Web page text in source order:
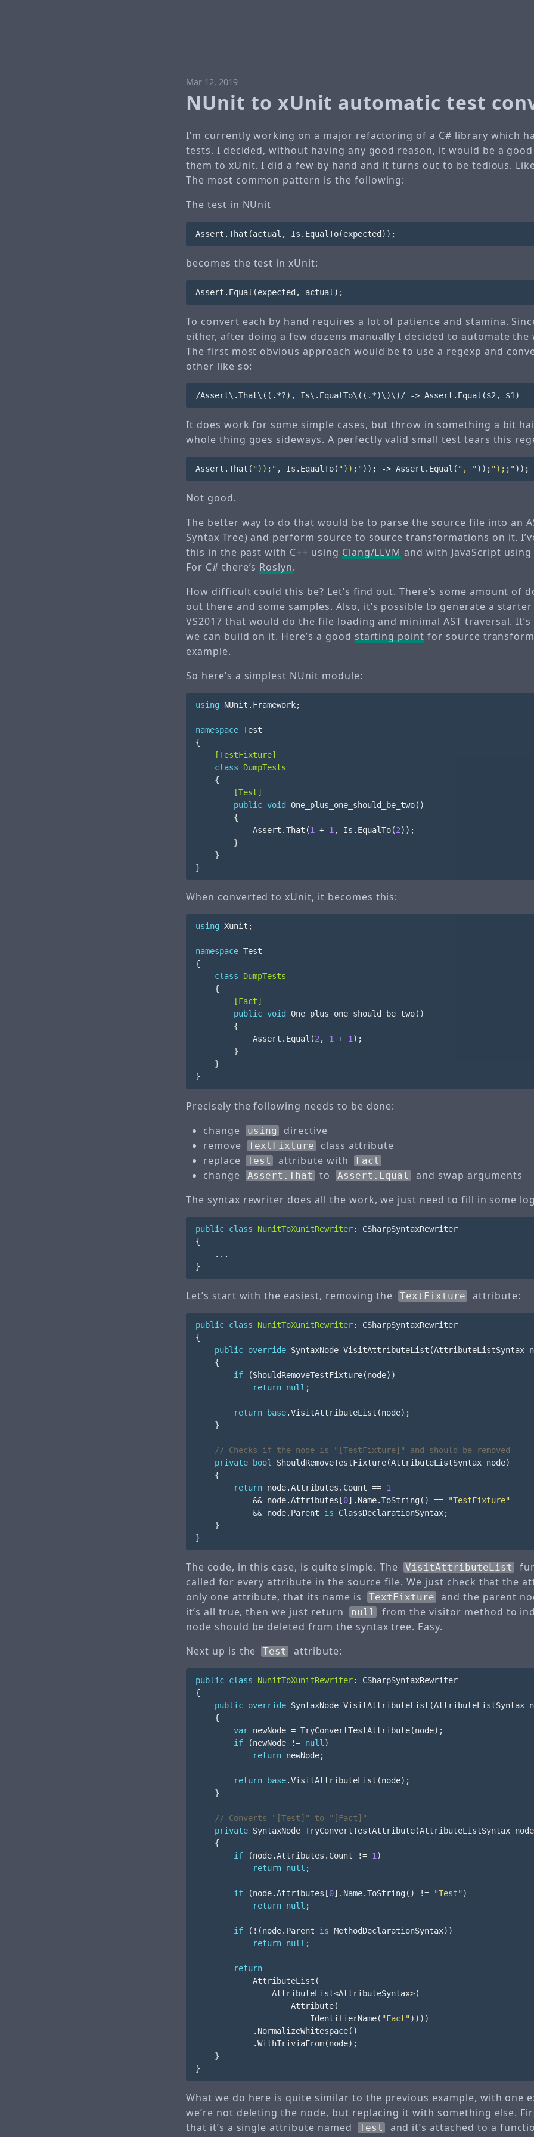
Mar 12, 2019
NUnit to xUnit automatic test
I’m currently working on a major refactoring of a C# library which
tests. I decided, without having any good reason, it would be a
them to xUnit. I did a few by hand and it turns out to be tedious.
The most common pattern is the following:
The test in NUnit
Assert .That (actual , Is . EqualTo(expected ));
becomes the test in xUnit:
Assert . Equal (expected , actual );
To convert each by hand requires a lot of patience and stamina.
either, after doing a few dozens manually I decided to automate
The first most obvious approach would be to use a regexp and
other like so:
It does work for some simple cases, but throw in something a bit
whole thing goes sideways. A perfectly valid small test tears this
Assert .That ( "));" , Is . EqualTo( "));" )); -> Assert . Equal ( ", " )); ");;" ));
Not good.
The better way to do that would be to parse the source file into an
Syntax Tree) and perform source to source transformations on it.
this in the past with C++ using Clang/LLVM and with JavaScript
For C# there’s Roslyn.
How difficult could this be? Let’s find out. There’s some amount of
out there and some samples. Also, it’s possible to generate a
VS2017 that would do the file loading and minimal AST traversal.
we can build on it. Here’s a good starting point for source
example.
So here’s a simplest NUnit module:
using NUnit.Framework;
namespace Test
{
    [TestFixture]
class
DumpTests
{
        [Test]
public void One_plus_one_should_be_two()
{
Assert .That (1 + 1, Is . EqualTo(2));
}
}
}
When converted to xUnit, it becomes this:
using Xunit ;
namespace Test
{
class
DumpTests
{
        [Fact]
public void One_plus_one_should_be_two()
{
Assert . Equal (2, 1 + 1);
}
}
}
Precisely the following needs to be done:
change
using
directive
remove
TextFixture
class attribute
replace
Test attribute with Fact
change Assert.That to Assert.Equal
and swap arguments
The syntax rewriter does all the work, we just need to fill in some
public class NunitToXunitRewriter:
CSharpSyntaxRewriter
{
...
}
Let’s start with the easiest, removing the TextFixture attribute:
public class NunitToXunitRewriter:
CSharpSyntaxRewriter
{
public override SyntaxNode VisitAttributeList (AttributeListSyntax
{
if
(ShouldRemoveTestFixture(node))
return null ;
return base.VisitAttributeList (node);
}
// Checks if the node is "[TestFixture]" and should be removed
private
bool ShouldRemoveTestFixture(AttributeListSyntax node)
{
return node.Attributes . Count == 1
&& node.Attributes [0]. Name.ToString() ==
"TestFixture"
&& node. Parent is ClassDeclarationSyntax;
}
}
The code, in this case, is quite simple. The VisitAttributeList
called for every attribute in the source file. We just check that the
only one attribute, that its name is
TextFixture
and the parent
it’s all true, then we just return
null
from the visitor method to
node should be deleted from the syntax tree. Easy.
Next up is the
Test attribute:
public class NunitToXunitRewriter:
CSharpSyntaxRewriter
{
public override SyntaxNode VisitAttributeList (AttributeListSyntax
{
var newNode = TryConvertTestAttribute(node);
if
(newNode != null )
return newNode;
return base.VisitAttributeList (node);
}
// Converts "[Test]" to "[Fact]"
private SyntaxNode TryConvertTestAttribute(AttributeListSyntax node
{
if
(node.Attributes . Count != 1 )
return null ;
if (node.Attributes [0]. Name.ToString() != "Test" )
return null ;
if (!(node. Parent is MethodDeclarationSyntax))
return null ;
return
AttributeList (
AttributeList<AttributeSyntax>(
Attribute(
IdentifierName( "Fact" ))))
. NormalizeWhitespace()
.WithTriviaFrom(node);
}
}
What we do here is quite similar to the previous example, with one
we’re not deleting the node, but replacing it with something else.
that it’s a single attribute named
Test
and it’s attached to a